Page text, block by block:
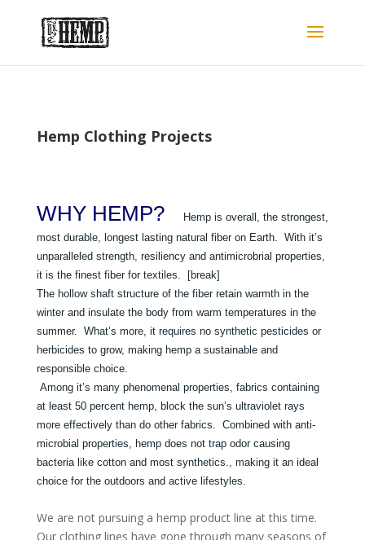
Hemp Clothing Projects
WHY HEMP?
Hemp is overall, the strongest,
most durable, longest lasting natural fiber on Earth. With it’s
unparalleled strength, resiliency and antimicrobrial properties,
it is the finest fiber for textiles. [break]
The hollow shaft structure of the fiber retain warmth in the
winter and insulate the body from warm temperatures in the
summer. What’s more, it requires no synthetic pesticides or
herbicides to grow, making hemp a sustainable and
responsible choice.
Among it’s many phenomenal properties, fabrics containing
at least 50 percent hemp, block the sun’s ultraviolet rays
more effectively than do other fabrics. Combined with anti-
microbial properties, hemp does not trap odor causing
bacteria like cotton and most synthetics., making it an ideal
choice for the outdoors and active lifestyles.
We are not pursuing a hemp product line at this time.
Our clothing lines have gone through many seasons of